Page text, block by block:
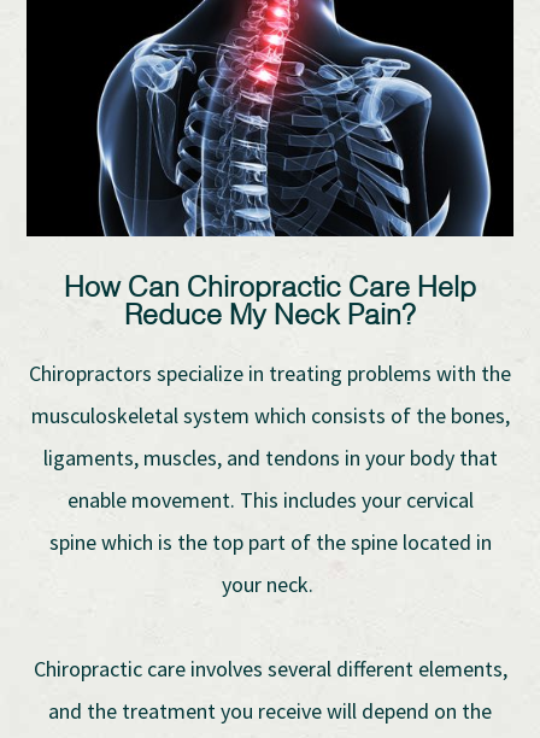
How Can Chiropractic Care Help
Reduce My Neck Pain?
Chiropractors specialize in treating problems with the
musculoskeletal system which consists of the bones,
ligaments, muscles, and tendons in your body that
enable movement. This includes your cervical
spine which is the top part of the spine located in
your neck.
Chiropractic care involves several different elements,
and the treatment you receive will depend on the